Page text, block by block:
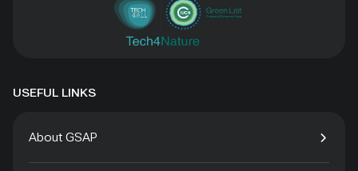
USEFUL LINKS
About GSAP